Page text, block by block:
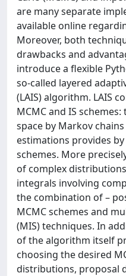
are many separate
available online
Moreover, both
drawbacks and
introduce a flexible
so-called layered
(LAIS) algorithm. LAIS
MCMC and IS
space by Markov
estimations provides
schemes. More
of complex
integrals involving
the combination of –
MCMC schemes and
(MIS) techniques. In
of the algorithm itself
choosing the desired
distributions, proposal